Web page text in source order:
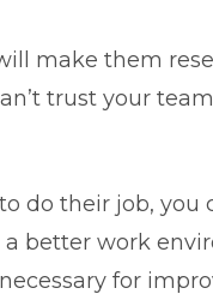
make them
trust your
do their job, you
better work
for